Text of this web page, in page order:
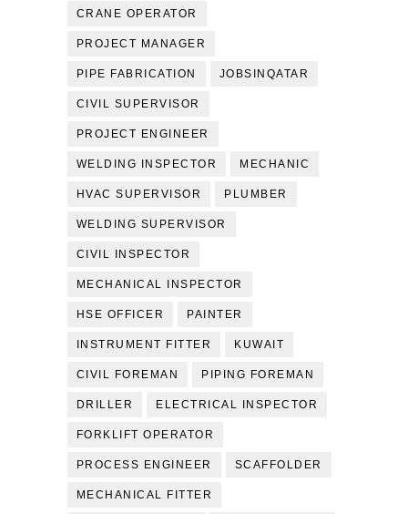
CRANE OPERATOR
PROJECT MANAGER
PIPE FABRICATION JOBSINQATAR
CIVIL SUPERVISOR
PROJECT ENGINEER
WELDING INSPECTOR MECHANIC
HVAC SUPERVISOR PLUMBER
WELDING SUPERVISOR
CIVIL INSPECTOR
MECHANICAL INSPECTOR
HSE OFFICER PAINTER
INSTRUMENT FITTER KUWAIT
CIVIL FOREMAN PIPING FOREMAN
DRILLER ELECTRICAL INSPECTOR
FORKLIFT OPERATOR
PROCESS ENGINEER SCAFFOLDER
MECHANICAL FITTER